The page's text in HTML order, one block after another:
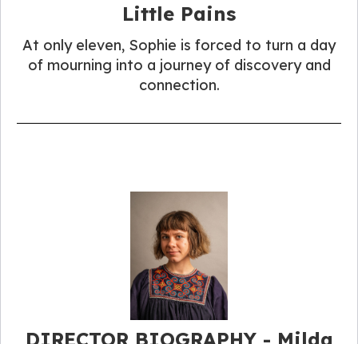
Little Pains
At only eleven, Sophie is forced to turn a day
of mourning into a journey of discovery and
connection.
DIRECTOR BIOGRAPHY - Milda